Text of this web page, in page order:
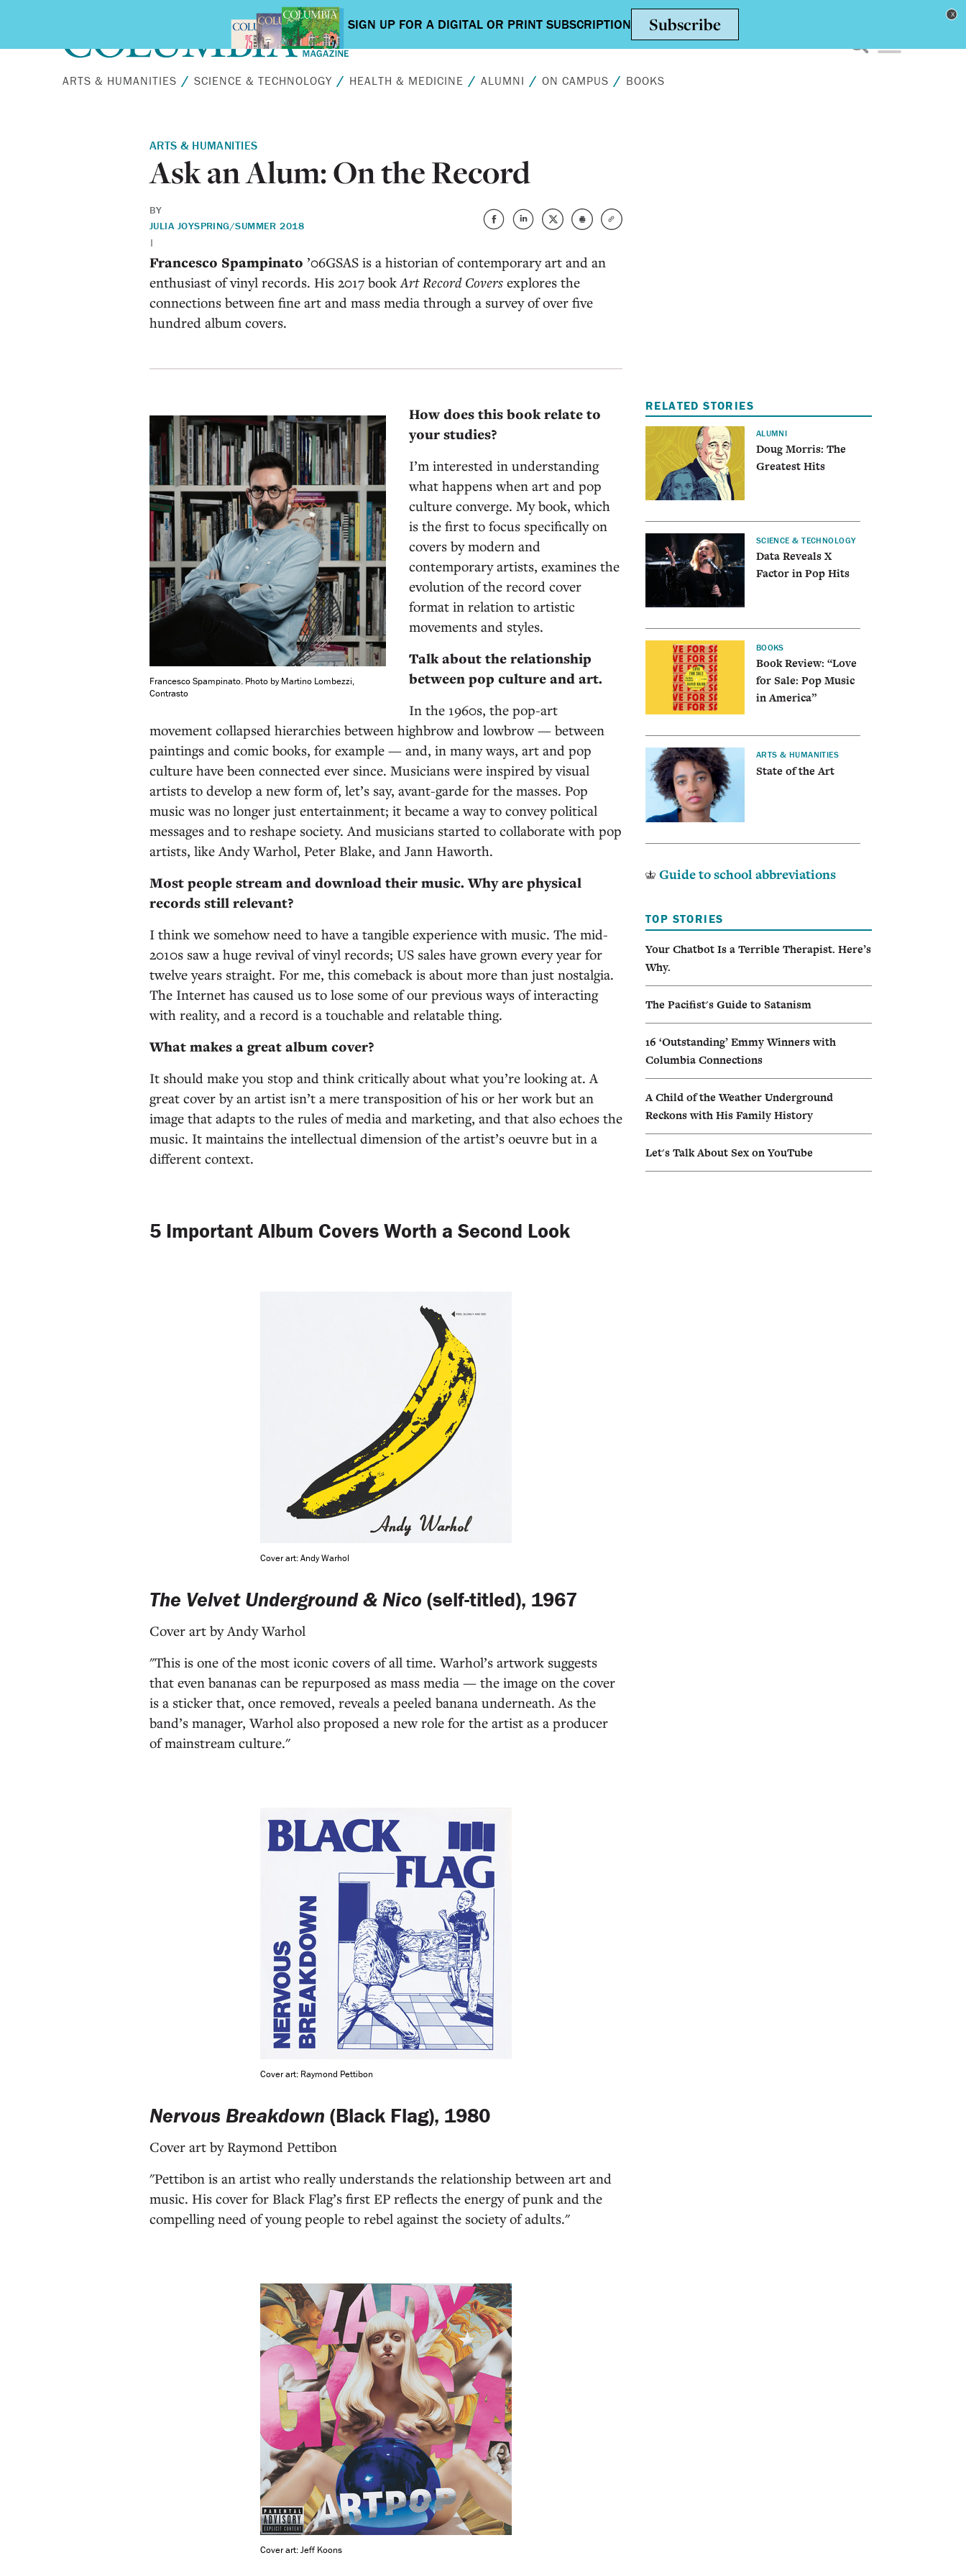
ARTS & HUMANITIES SCIENCE & TECHNOLOGY HEALTH & MEDICINE ALUMNI ON CAMPUS BOOKS
ARTS & HUMANITIES
Ask an Alum: On the Record
BY
JULIA JOY
|
SPRING/SUMMER 2018
Francesco Spampinato ’06GSAS is a historian of contemporary art and an
enthusiast of vinyl records. His 2017 bookArt Record Covers explores the
connections between fine art and mass media through a survey of over five
hundred album covers.
Francesco Spampinato. Photo by Martino Lombezzi,
Contrasto
How does this book relate to
your studies?
I’m interested in understanding
what happens when art and pop
culture converge. My book, which
is the first to focus specifically on
covers by modern and
contemporary artists, examines the
evolution of the record cover
format in relation to artistic
movements and styles.
Talk about the relationship
between pop culture and art.
In the 1960s, the pop-art
movement collapsed hierarchies between highbrow and lowbrow — between
paintings and comic books, for example — and, in many ways, art and pop
culture have been connected ever since. Musicians were inspired by visual
artists to develop a new form of, let’s say, avant-garde for the masses. Pop
music was no longer just entertainment; it became a way to convey political
messages and to reshape society. And musicians started to collaborate with pop
artists, like Andy Warhol, Peter Blake, and Jann Haworth.
Most people stream and download their music. Why are physical
records still relevant?
I think we somehow need to have a tangible experience with music. The mid-
2010s saw a huge revival of vinyl records; US sales have grown every year for
twelve years straight. For me, this comeback is about more than just nostalgia.
The Internet has caused us to lose some of our previous ways of interacting
with reality, and a record is a touchable and relatable thing.
What makes a great album cover?
It should make you stop and think critically about what you’re looking at. A
great cover by an artist isn’t a mere transposition of his or her work but an
image that adapts to the rules of media and marketing, and that also echoes the
music. It maintains the intellectual dimension of the artist’s oeuvre but in a
different context.
5 Important Album Covers Worth a Second Look
Cover art: Andy Warhol
The Velvet Underground & Nico (self-titled), 1967
Cover art byAndy Warhol
"This is one of the most iconic covers of all time. Warhol’s artwork suggests
that even bananas can be repurposed as mass media — the image on the cover
is a sticker that, once removed, reveals a peeled banana underneath. As the
band’s manager, Warhol also proposed a new role for the artist as a producer
of mainstream culture."
Cover art: Raymond Pettibon
Nervous Breakdown (Black Flag), 1980
Cover art by Raymond Pettibon
"Pettibon is an artist who really understands the relationship between art and
music. His cover for Black Flag’s first EP reflects the energy of punk and the
compelling need of young people to rebel against the society of adults."
Cover art: Jeff Koons
RELATED STORIES
ALUMNI
Doug Morris: The
Greatest Hits
SCIENCE & TECHNOLOGY
Data Reveals X
Factor in Pop Hits
BOOKS
Book Review: “Love
for Sale: Pop Music
in America”
ARTS & HUMANITIES
State of the Art
TOP STORIES
Your Chatbot Is a Terrible Therapist. Here’s
Why.
The Pacifist's Guide to Satanism
16 ‘Outstanding’ Emmy Winners with
Columbia Connections
A Child of the Weather Underground
Reckons with His Family History
Let's Talk About Sex on YouTube
Guide to school abbreviations